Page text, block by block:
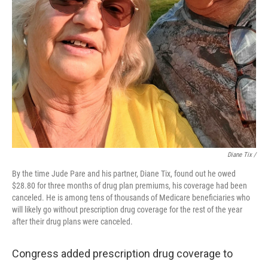
Diane Tix /
By the time Jude Pare and his partner, Diane Tix, found out he owed
$28.80 for three months of drug plan premiums, his coverage had been
canceled. He is among tens of thousands of Medicare beneficiaries who
will likely go without prescription drug coverage for the rest of the year
after their drug plans were canceled.
Congress added prescription drug coverage to